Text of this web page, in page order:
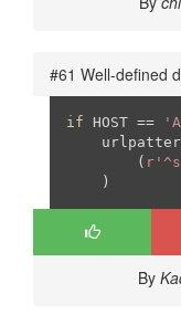
#61 Well-defined
if HOST ==
        (
    )
By